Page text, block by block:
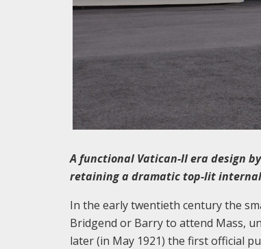
A functional Vatican-II era design
retaining a dramatic top-lit internal
In the early twentieth century the
Bridgend or Barry to attend Mass,
later (in May 1921) the first official